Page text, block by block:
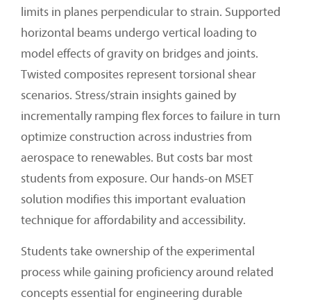
limits in planes perpendicular to strain. Supported
horizontal beams undergo vertical loading to
model effects of gravity on bridges and joints.
Twisted composites represent torsional shear
scenarios. Stress/strain insights gained by
incrementally ramping flex forces to failure in turn
optimize construction across industries from
aerospace to renewables. But costs bar most
students from exposure. Our hands-on MSET
solution modifies this important evaluation
technique for affordability and accessibility.
Students take ownership of the experimental
process while gaining proficiency around related
concepts essential for engineering durable